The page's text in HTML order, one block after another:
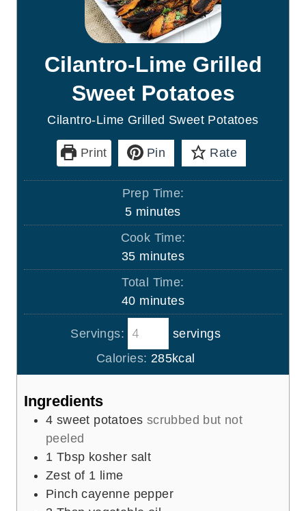
Cilantro-Lime Grilled
Sweet Potatoes
Cilantro-Lime Grilled Sweet Potatoes
Print Pin Rate
Prep Time:
5m
i
u
t
e
s
minutes
Cook Time:
35m
i
u
t
e
s
minutes
Total Time:
40m
i
n
u
t
minutes
Servings:
servings
Calories: 285kcal
Ingredients
4 sweet potatoes scrubbed but not
peeled
1 Tbsp kosher salt
Zest of 1 lime
Pinch cayenne pepper